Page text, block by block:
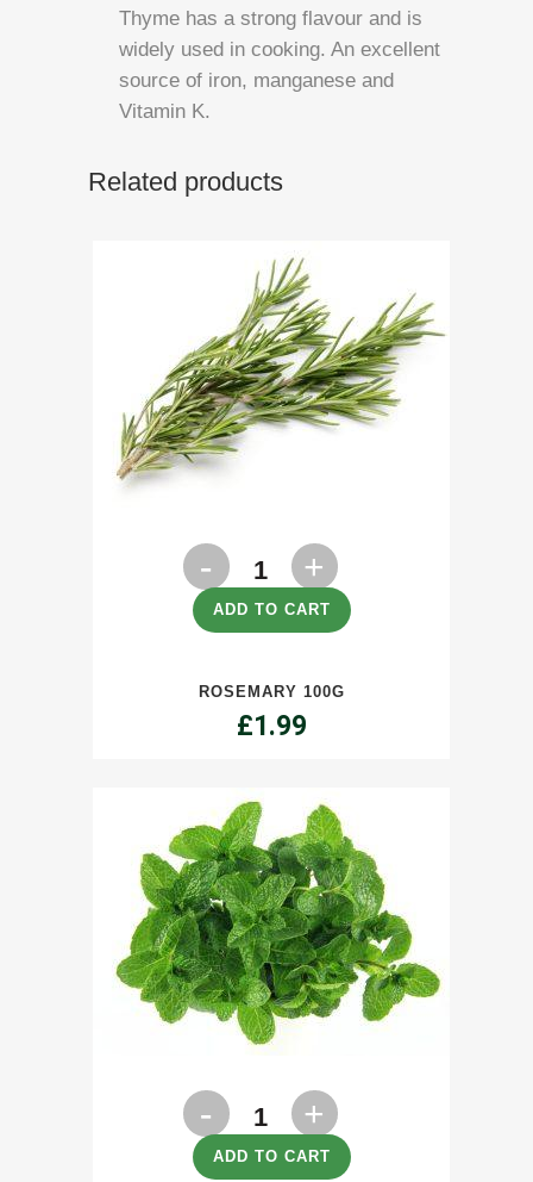
Thyme has a strong flavour and is
widely used in cooking. An excellent
source of iron, manganese and
Vitamin K.
Related products
Rosemary
100gADD TO CART
ROSEMARY 100G
£1.99
Mint
100gADD TO CART